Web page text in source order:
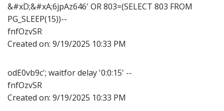
&#xD;&#xA;6jpAz646' OR 803=(SELECT 803 FROM
PG_SLEEP(15))--
fnfOzvSR
Created on: 9/19/2025 10:33 PM
odE0vb9c'; waitfor delay '0:0:15' --
fnfOzvSR
Created on: 9/19/2025 10:33 PM